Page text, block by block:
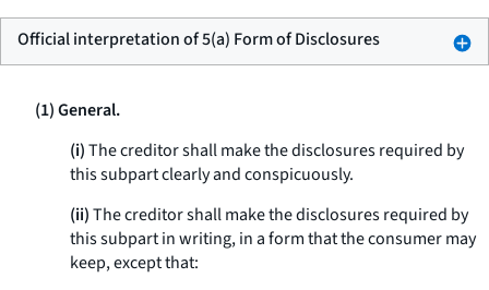
Official interpretation of 5(a) Form of Disclosures
(1) General.
(i)The creditor shall make the disclosures required by
this subpart clearly and conspicuously.
(ii)The creditor shall make the disclosures required by
this subpart in writing, in a form that the consumer may
keep, except that: